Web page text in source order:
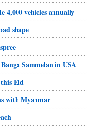
4,000 vehicles annually
shape
Sammelan in USA
Eid
with Myanmar